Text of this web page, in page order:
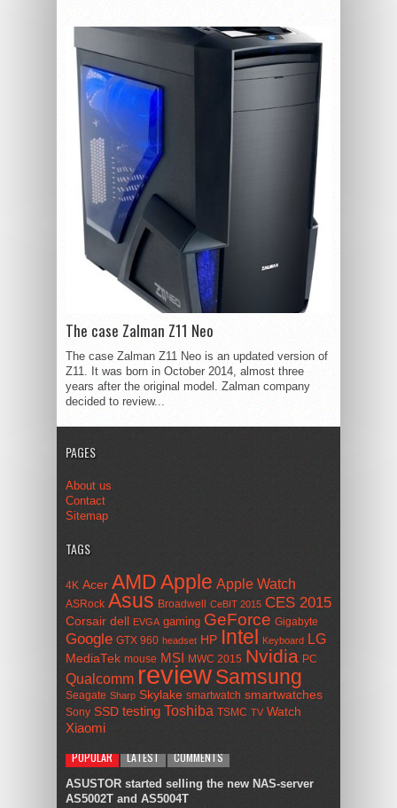
The case Zalman Z11 Neo
The case Zalman Z11 Neo is an updated version of
Z11. It was born in October 2014, almost three
years after the original model. Zalman company
decided to review...
PAGES
About us
Contact
Sitemap
TAGS
4K Acer AMDApple Apple Watch
ASRock Asus Broadwell CeBIT 2015 CES 2015
Corsair dell EVGA gaming GeForce Gigabyte
Google GTX 960 headset HP Intel Keyboard LG
MediaTek mouse MSI MWC 2015 Nvidia PC
Qualcomm reviewSamsung
Seagate Sharp Skylake smartwatch smartwatches
Sony SSD testing Toshiba TSMC TV Watch
Xiaomi
POPULAR
LATEST COMMENTS
ASUSTOR started selling the new NAS-server
AS5002T and AS5004T